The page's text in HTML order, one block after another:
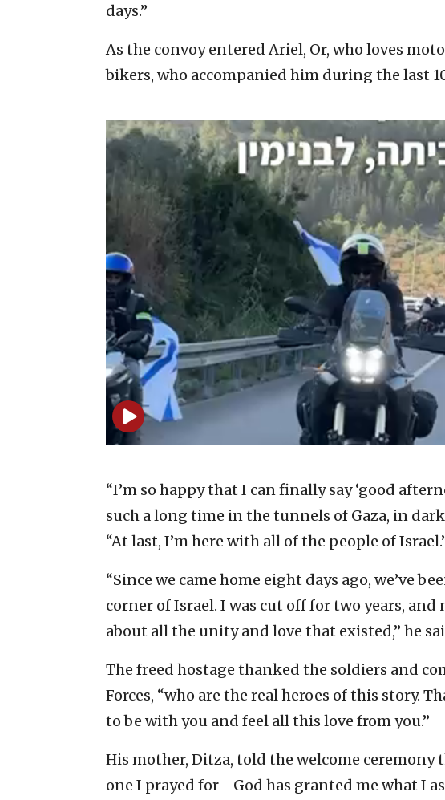
days.”
As the convoy entered Ariel, Or, who loves
bikers, who accompanied him during the last
“I’m so happy that I can finally say ‘good
such a long time in the tunnels of Gaza, in
“At last, I’m here with all of the people of
“Since we came home eight days ago, we’ve
corner of Israel. I was cut off for two years,
about all the unity and love that existed,” he
The freed hostage thanked the soldiers and
Forces, “who are the real heroes of this story.
to be with you and feel all this love from you.”
His mother, Ditza, told the welcome
one I prayed for—God has granted me what I